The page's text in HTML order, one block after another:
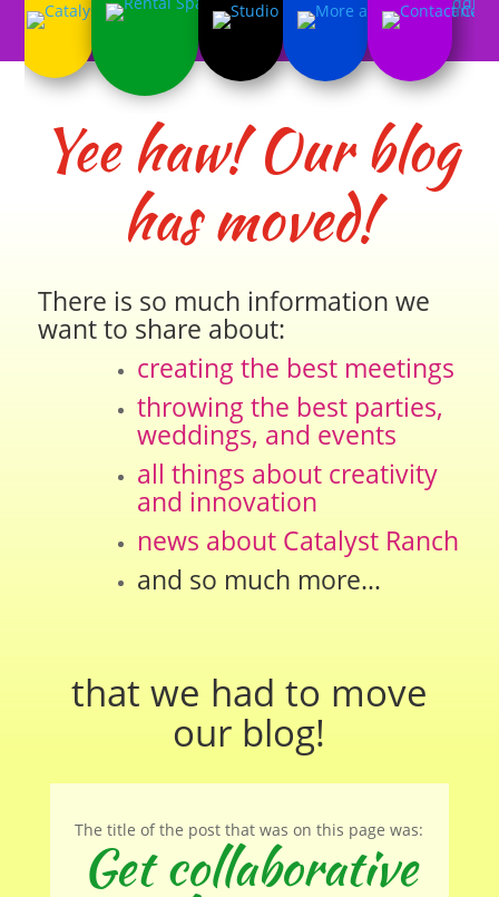
Yee haw! Our blog
has moved!
There is so much information we
want to share about:
creating the best meetings
throwing the best parties,
weddings, and events
all things about creativity
and innovation
news about Catalyst Ranch
and so much more…
that we had to move
our blog!
The title of the post that was on this page was:
Get collaborative